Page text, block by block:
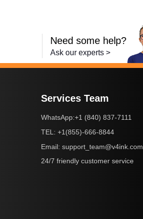
Need some help?
Ask our experts >
Services Team
WhatsApp:+1 (840) 837-7111
TEL: +1(855)-666-8844
Email: support_team@v4ink.com
24/7 friendly customer service